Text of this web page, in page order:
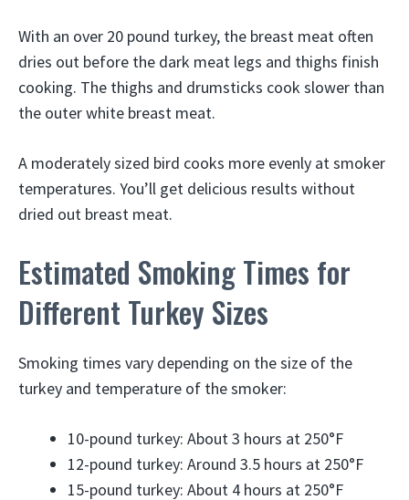
With an over 20 pound turkey, the breast meat often
dries out before the dark meat legs and thighs finish
cooking. The thighs and drumsticks cook slower than
the outer white breast meat.
A moderately sized bird cooks more evenly at smoker
temperatures. You’ll get delicious results without
dried out breast meat.
Estimated Smoking Times for
Different Turkey Sizes
Smoking times vary depending on the size of the
turkey and temperature of the smoker:
10-pound turkey: About 3 hours at 250°F
12-pound turkey: Around 3.5 hours at 250°F
15-pound turkey: About 4 hours at 250°F